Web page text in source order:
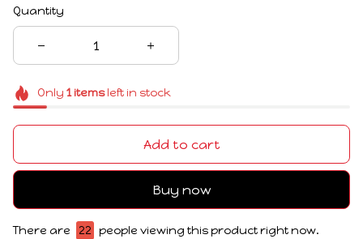
Quantity
Only 1itemsleft in stock
Add to cart
Buy now
There are 22 people viewing this product right now.